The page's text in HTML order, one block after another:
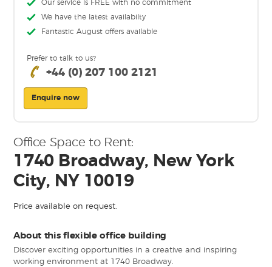
Our service is FREE with no commitment
We have the latest availabilty
Fantastic August offers available
Prefer to talk to us?
+44 (0) 207 100 2121
Enquire now
Office Space to Rent:
1740 Broadway, New York
City, NY 10019
Price available on request.
About this flexible office building
Discover exciting opportunities in a creative and inspiring
working environment at 1740 Broadway.